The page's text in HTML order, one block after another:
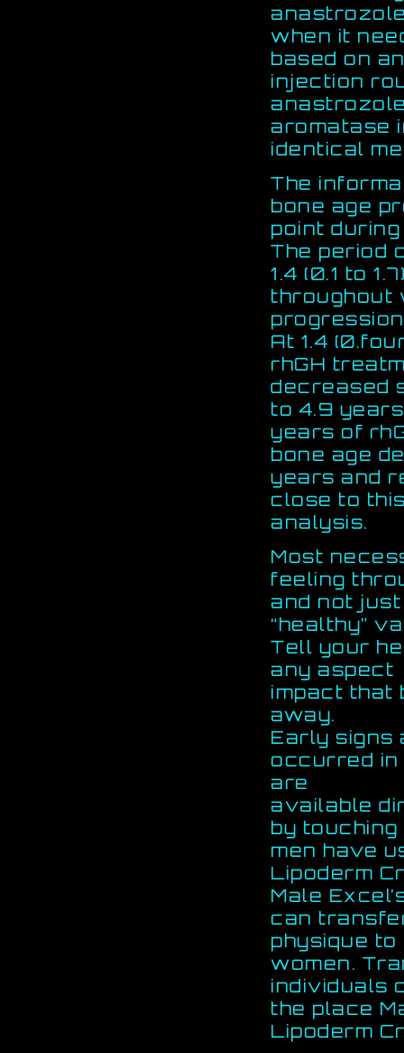
when it
based on
injection
aromatase
identical
The
bone age
point
The period
1.4 (0.1 to
throughout
At 1.4
rhGH
decreased
to 4.9
years of
bone age
years and
close to
analysis.
Most
feeling
and not
“healthy”
Tell your
any aspect
impact that
away.
Early signs
occurred in
are
available
by
men have
Lipoderm
Male
can
physique
women.
individuals
the place
Lipoderm